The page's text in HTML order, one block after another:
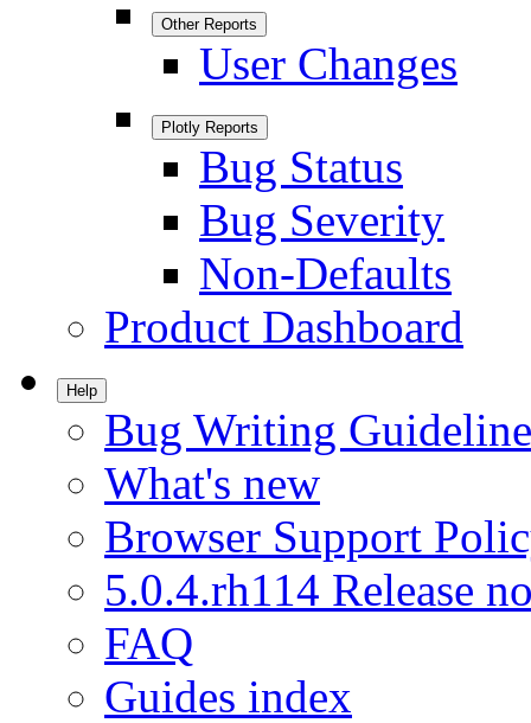
Other Reports
User Changes
Plotly Reports
Bug Status
Bug Severity
Non-Defaults
Product Dashboard
Help
Bug Writing
What's new
Browser Support
5.0.4.rh114 Release
FAQ
Guides index